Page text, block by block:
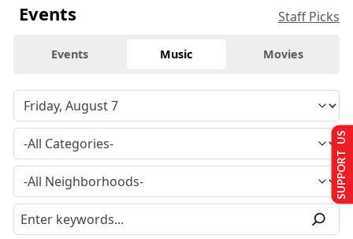
Events Staff Picks
Events Music Movies
SUPPORT US